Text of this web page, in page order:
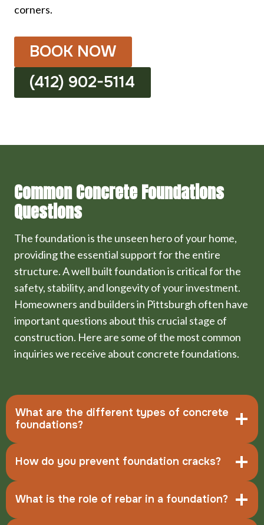
corners.
BOOK NOW
(412) 902-5114
Common Concrete Foundations
Questions
The foundation is the unseen hero of your home,
providing the essential support for the entire
structure. A well built foundation is critical for the
safety, stability, and longevity of your investment.
Homeowners and builders in Pittsburgh often have
important questions about this crucial stage of
construction. Here are some of the most common
inquiries we receive about concrete foundations.
What are the different types of concrete
foundations?
How do you prevent foundation cracks?
What is the role of rebar in a foundation?